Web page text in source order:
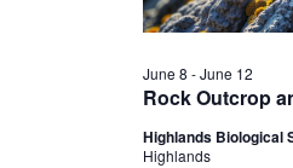
2026
Rock Outcrop
June 8 -June 12
Highlands Biological
Highlands